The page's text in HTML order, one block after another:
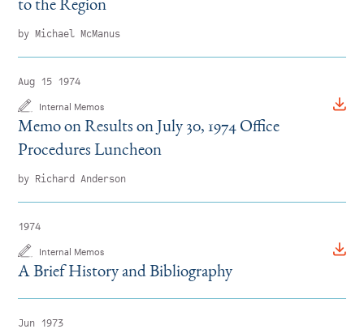
by Michael McManus
Aug 15 1974
Internal Memos
Memo on Results on July 30, 1974 Office
Procedures Luncheon
by Richard Anderson
1974
Internal Memos
A Brief History and Bibliography
Jun 1973